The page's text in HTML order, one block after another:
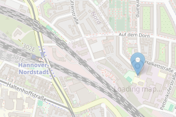
Loading map…